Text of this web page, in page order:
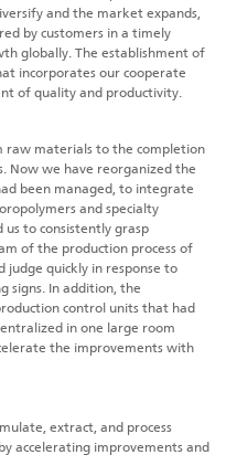
and the market expands,
by customers in a timely
globally. The establishment of
incorporates our cooperate
of quality and productivity.
raw materials to the completion
Now we have reorganized the
been managed, to integrate
and specialty
us to consistently grasp
of the production process of
judge quickly in response to
signs. In addition, the
control units that had
in one large room
the improvements with
extract, and process
accelerating improvements and